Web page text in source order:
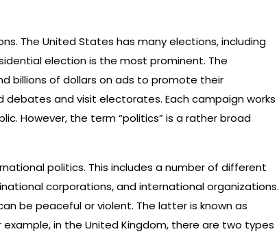
The United States has many elections, including
election is the most prominent. The
billions of dollars on ads to promote their
and visit electorates. Each campaign works
However, the term “politics” is a rather broad
politics. This includes a number of different
corporations, and international organizations.
be peaceful or violent. The latter is known as
in the United Kingdom, there are two types